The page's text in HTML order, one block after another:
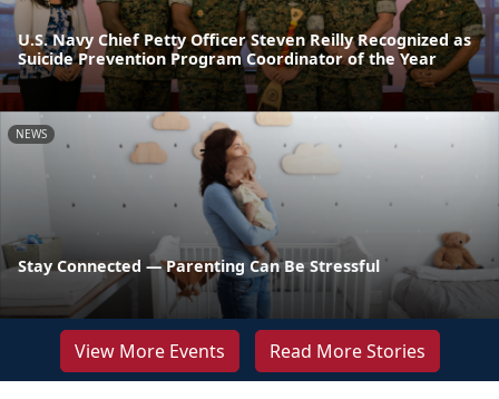
U.S. Navy Chief Petty Officer Steven Reilly Recognized as
Suicide Prevention Program Coordinator of the Year
NEWS
Stay Connected — Parenting Can Be Stressful
View More Events Read More Stories